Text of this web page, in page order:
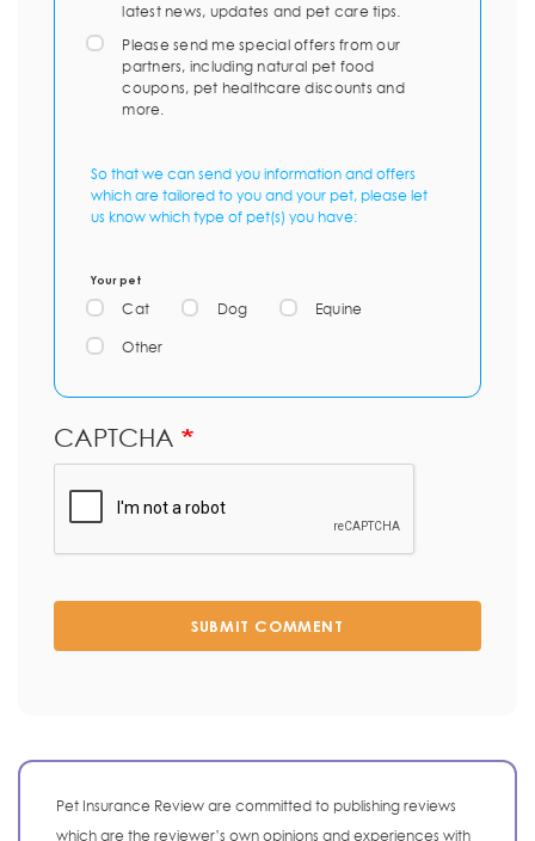
latest news, updates and pet care tips.
Please send me special offers from our
partners, including natural pet food
coupons, pet healthcare discounts and
more.
So that we can send you information and offers
which are tailored to you and your pet, please let
us know which type of pet(s) you have:
Your pet
Cat Dog Equine
Other
CAPTCHA
SUBMIT COMMENT
Pet Insurance Review are committed to publishing reviews
which are the reviewer’s own opinions and experiences with